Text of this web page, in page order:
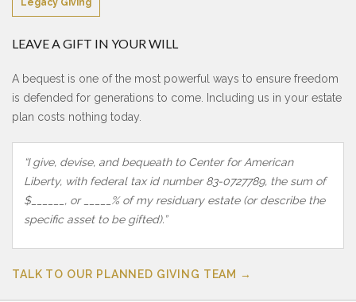
Legacy Giving
LEAVE A GIFT IN YOUR WILL
A bequest is one of the most powerful ways to ensure freedom
is defended for generations to come. Including us in your estate
plan costs nothing today.
“I give, devise, and bequeath to Center for American
Liberty, with federal tax id number 83-0727789, the sum of
$______, or _____% of my residuary estate (or describe the
specific asset to be gifted).”
TALK TO OUR PLANNED GIVING TEAM →